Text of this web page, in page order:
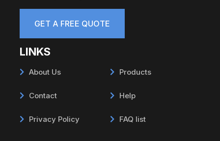
GET A FREE QUOTE
LINKS
About Us Products
Contact Help
Privacy Policy FAQ list